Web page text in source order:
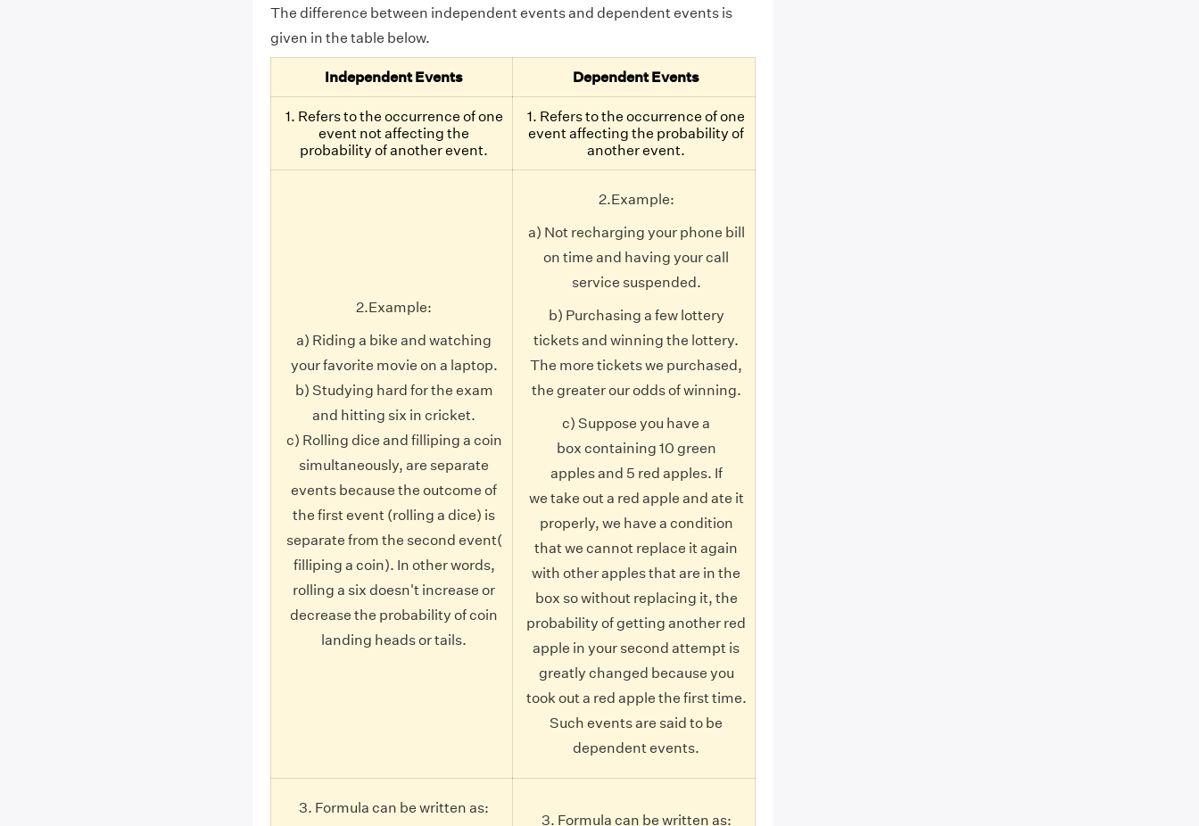
The difference between independent events and dependent events is
given in the table below.
Independent Events Dependent Events
1. Refers to the occurrence of one
event not affecting the
probability of another event.
1. Refers to the occurrence of one
event affecting the probability of
another event.
2.Example:
a) Riding a bike and watching
your favorite movie on a laptop.
b) Studying hard for the exam
and hitting six in cricket.
c) Rolling dice and filliping a coin
simultaneously, are separate
events because the outcome of
the first event (rolling a dice) is
separate from the second event(
filliping a coin). In other words,
rolling a six doesn't increase or
decrease the probability of coin
landing heads or tails.
2.Example:
a) Not recharging your phone bill
on time and having your call
service suspended.
b) Purchasing a few lottery
tickets and winning the lottery.
The more tickets we purchased,
the greater our odds of winning.
c) Suppose you have a
box containing 10 green
apples and 5 red apples. If
we take out a red apple and ate it
properly, we have a condition
that we cannot replace it again
with other apples that are in the
box so without replacing it, the
probability of getting another red
apple in your second attempt is
greatly changed because you
took out a red apple the first time.
Such events are said to be
dependent events.
3. Formula can be written as:
3. Formula can be written as: